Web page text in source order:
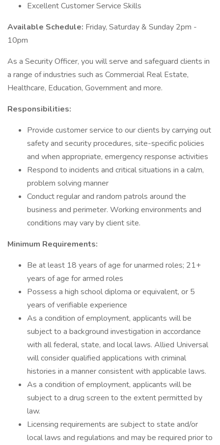
Excellent Customer Service Skills
Available Schedule: Friday, Saturday & Sunday 2pm -
10pm
As a Security Officer, you will serve and safeguard clients in
a range of industries such as Commercial Real Estate,
Healthcare, Education, Government and more.
Responsibilities:
Provide customer service to our clients by carrying out
safety and security procedures, site-specific policies
and when appropriate, emergency response activities
Respond to incidents and critical situations in a calm,
problem solving manner
Conduct regular and random patrols around the
business and perimeter. Working environments and
conditions may vary by client site.
Minimum Requirements:
Be at least 18 years of age for unarmed roles; 21+
years of age for armed roles
Possess a high school diploma or equivalent, or 5
years of verifiable experience
As a condition of employment, applicants will be
subject to a background investigation in accordance
with all federal, state, and local laws. Allied Universal
will consider qualified applications with criminal
histories in a manner consistent with applicable laws.
As a condition of employment, applicants will be
subject to a drug screen to the extent permitted by
law.
Licensing requirements are subject to state and/or
local laws and regulations and may be required prior to